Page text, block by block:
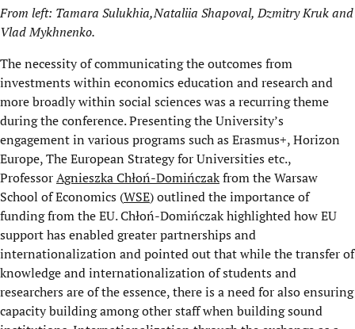
From left: Tamara Sulukhia,Nataliia Shapoval, Dzmitry Kruk and
Vlad Mykhnenko.
The necessity of communicating the outcomes from
investments within economics education and research and
more broadly within social sciences was a recurring theme
during the conference. Presenting the University’s
engagement in various programs such as Erasmus+, Horizon
Europe, The European Strategy for Universities etc.,
ProfessorAgnieszka Chłoń-Domińczakfrom the Warsaw
School of Economics (WSE) outlined the importance of
funding from the EU. Chłoń-Domińczak highlighted how EU
support has enabled greater partnerships and
internationalization and pointed out that while the transfer of
knowledge and internationalization of students and
researchers are of the essence, there is a need for also ensuring
capacity building among other staff when building sound